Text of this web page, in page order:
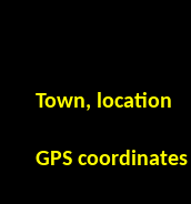
Town, location
GPS coordinates